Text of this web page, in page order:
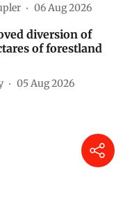
06 Aug 2026
diversion of
of forestland
05 Aug 2026